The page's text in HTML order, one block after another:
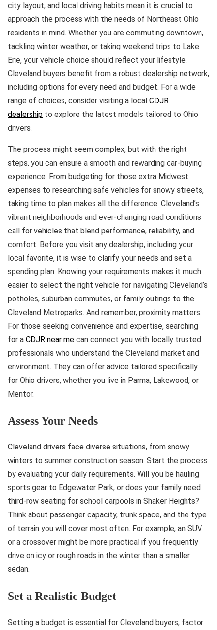
city layout, and local driving habits mean it is crucial to
approach the process with the needs of Northeast Ohio
residents in mind. Whether you are commuting downtown,
tackling winter weather, or taking weekend trips to Lake
Erie, your vehicle choice should reflect your lifestyle.
Cleveland buyers benefit from a robust dealership network,
including options for every need and budget. For a wide
range of choices, consider visiting a local CDJR
dealership to explore the latest models tailored to Ohio
drivers.
The process might seem complex, but with the right
steps, you can ensure a smooth and rewarding car-buying
experience. From budgeting for those extra Midwest
expenses to researching safe vehicles for snowy streets,
taking time to plan makes all the difference. Cleveland’s
vibrant neighborhoods and ever-changing road conditions
call for vehicles that blend performance, reliability, and
comfort. Before you visit any dealership, including your
local favorite, it is wise to clarify your needs and set a
spending plan. Knowing your requirements makes it much
easier to select the right vehicle for navigating Cleveland’s
potholes, suburban commutes, or family outings to the
Cleveland Metroparks. And remember, proximity matters.
For those seeking convenience and expertise, searching
for a CDJR near me can connect you with locally trusted
professionals who understand the Cleveland market and
environment. They can offer advice tailored specifically
for Ohio drivers, whether you live in Parma, Lakewood, or
Mentor.
Assess Your Needs
Cleveland drivers face diverse situations, from snowy
winters to summer construction season. Start the process
by evaluating your daily requirements. Will you be hauling
sports gear to Edgewater Park, or does your family need
third-row seating for school carpools in Shaker Heights?
Think about passenger capacity, trunk space, and the type
of terrain you will cover most often. For example, an SUV
or a crossover might be more practical if you frequently
drive on icy or rough roads in the winter than a smaller
sedan.
Set a Realistic Budget
Setting a budget is essential for Cleveland buyers, factor